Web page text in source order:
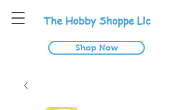
The Hobby Shoppe Llc
Shop Now